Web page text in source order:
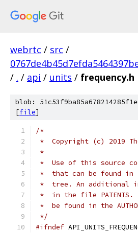
webrtc / src /
/ . / api / units / frequency.h
blob:
[file]
/*
*  Copyright (c) 2019
*
*  Use of this source
*  that can be found in
*  tree. An additional
*  in the file
*  be found in the
*/
#ifndef